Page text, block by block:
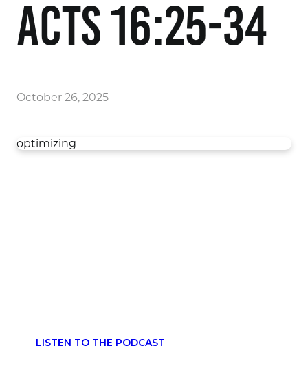
Acts 16:25-34
October 26, 2025
optimizing
LISTEN TO THE PODCAST